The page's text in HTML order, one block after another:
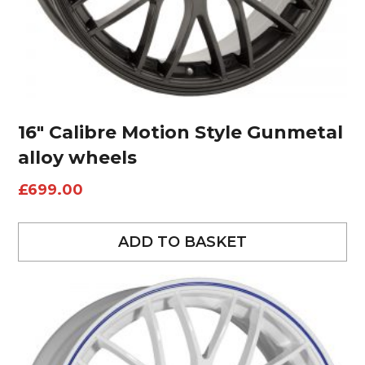
16″ Calibre Motion Style Gunmetal
alloy wheels
£699.00
ADD TO BASKET